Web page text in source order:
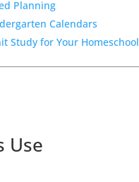
Planning
Calendars
Study for Your Homeschool
Use